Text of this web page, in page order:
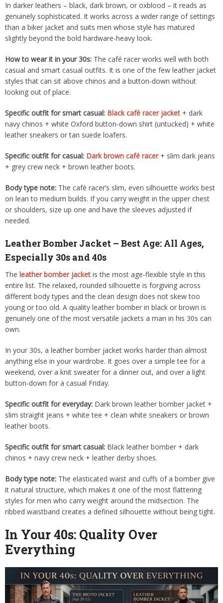
In darker leathers – black, dark brown, or oxblood – it reads as
genuinely sophisticated. It works across a wider range of settings
than a biker jacket and suits men whose style has matured
slightly beyond the bold hardware-heavy look.
How to wear it in your 30s: The café racer works well with both
casual and smart casual outfits. It is one of the few leather jacket
styles that can sit above chinos and a button-down without
looking out of place.
Specific outfit for smart casual: Black café racer jacket + dark
navy chinos + white Oxford button-down shirt (untucked) + white
leather sneakers or tan suede loafers.
Specific outfit for casual: Dark brown café racer+ slim dark jeans
+ grey crew neck + brown leather boots.
Body type note: The café racer’s slim, even silhouette works best
on lean to medium builds. If you carry weight in the upper chest
or shoulders, size up one and have the sleeves adjusted if
needed.
Leather Bomber Jacket – Best Age: All Ages,
Especially 30s and 40s
The leather bomber jacket is the most age-flexible style in this
entire list. The relaxed, rounded silhouette is forgiving across
different body types and the clean design does not skew too
young or too old. A quality leather bomber in black or brown is
genuinely one of the most versatile jackets a man in his 30s can
own.
In your 30s, a leather bomber jacket works harder than almost
anything else in your wardrobe. It goes over a simple tee for a
weekend, over a knit sweater for a dinner out, and over a light
button-down for a casual Friday.
Specific outfit for everyday: Dark brown leather bomber jacket +
slim straight jeans + white tee + clean white sneakers or brown
leather boots.
Specific outfit for smart casual: Black leather bomber + dark
chinos + navy crew neck + leather derby shoes.
Body type note: The elasticated waist and cuffs of a bomber give
it natural structure, which makes it one of the most flattering
styles for men who carry weight around the midsection. The
ribbed waistband creates a defined silhouette without being tight.
In Your 40s: Quality Over
Everything